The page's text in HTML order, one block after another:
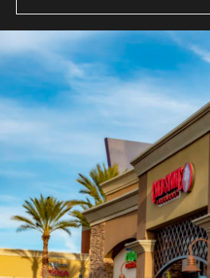
CONTACT US